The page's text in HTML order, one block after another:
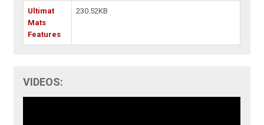
Ultimat
Mats
Features
230.52KB
VIDEOS: